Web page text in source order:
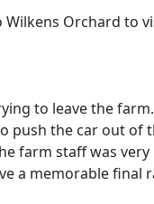
Orchard to
to leave the
push the car out
farm staff was
a memorable final